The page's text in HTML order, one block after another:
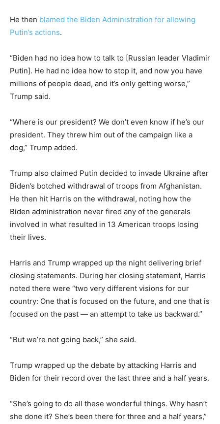
He then blamed the Biden Administration for allowing
Putin’s actions.
“Biden had no idea how to talk to [Russian leader Vladimir
Putin]. He had no idea how to stop it, and now you have
millions of people dead, and it’s only getting worse,”
Trump said.
“Where is our president? We don’t even know if he’s our
president. They threw him out of the campaign like a
dog,” Trump added.
Trump also claimed Putin decided to invade Ukraine after
Biden’s botched withdrawal of troops from Afghanistan.
He then hit Harris on the withdrawal, noting how the
Biden administration never fired any of the generals
involved in what resulted in 13 American troops losing
their lives.
Harris and Trump wrapped up the night delivering brief
closing statements. During her closing statement, Harris
noted there were “two very different visions for our
country: One that is focused on the future, and one that is
focused on the past — an attempt to take us backward.”
“But we’re not going back,” she said.
Trump wrapped up the debate by attacking Harris and
Biden for their record over the last three and a half years.
“She’s going to do all these wonderful things. Why hasn’t
she done it? She’s been there for three and a half years,”